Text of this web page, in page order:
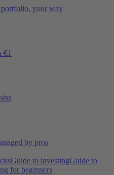
your way
€1
by pros
Guide to investingGuide to
for beginners